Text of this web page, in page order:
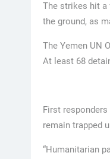
The strikes hit
the ground, as
The Yemen UN
At least 68
First
remain trapped
“Humanitarian